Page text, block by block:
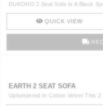
DUKONO 2 Seat Sofa Is A Black
QUICK VIEW
EARTH 2 SEAT SOFA
Upholstered In Cotton Velvet This 2